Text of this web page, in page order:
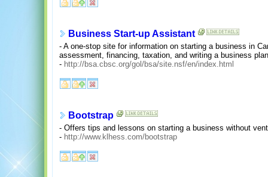
Business Start-up Assistant
- A one-stop site for information on starting a business in
assessment, financing, taxation, and writing a business
- http://bsa.cbsc.org/gol/bsa/site.nsf/en/index.html
Bootstrap
- Offers tips and lessons on starting a business without
- http://www.klhess.com/bootstrap